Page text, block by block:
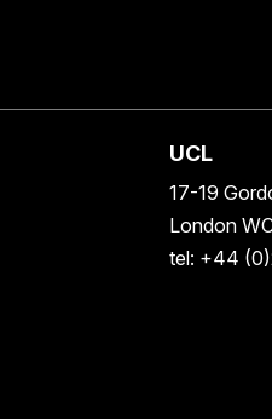
UCL
17-19
London
tel: +44